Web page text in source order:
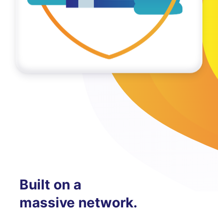
Built on a
massive network.